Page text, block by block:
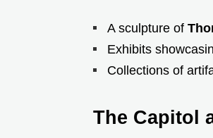
A sculpture of
Exhibits
Collections of
The Capitol